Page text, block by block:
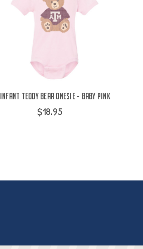
Infant Teddy Bear Onesie - Baby Pink
$18.95